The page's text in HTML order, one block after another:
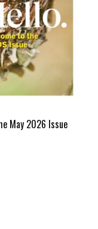
May 2026 Issue